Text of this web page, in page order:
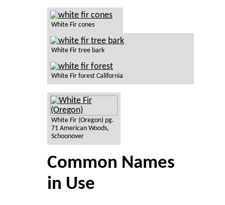
White Fir cones
White Fir tree bark
White Fir forest California
White Fir (Oregon) pg.
71 American Woods,
Schoonover
Common Names
in Use